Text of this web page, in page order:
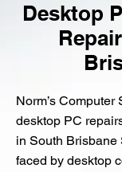
Desktop
Norm’s Computer
desktop PC
in South Brisbane
faced by desktop